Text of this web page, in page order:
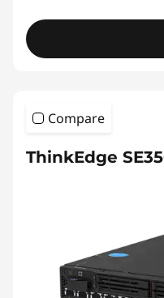
Compare
ThinkEdge